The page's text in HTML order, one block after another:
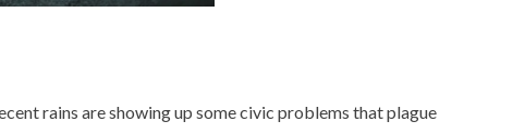
rains are showing up some civic problems that plague